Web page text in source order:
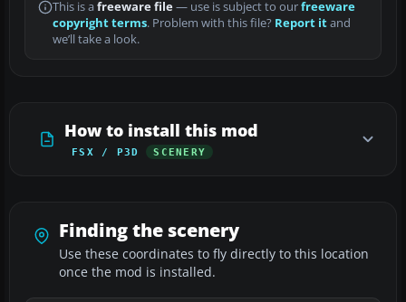
This is a freeware file— use is subject to ourfreeware
copyright terms. Problem with this file? Report itand
we’ll take a look.
How to install this mod
FSX / P3D SCENERY
Finding the scenery
Use these coordinates to fly directly to this location
once the mod is installed.